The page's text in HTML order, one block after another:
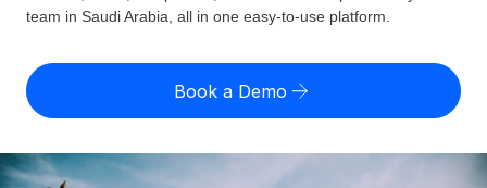
Expand globally with zero entity cost
Contractor of Record
Compliantly engage contractors worldwide
Onboard and manage contractors globally
Find global employment support by country
Compare Remote
Employee cost calculator
Contractor payout calculator
English (United States)
English
team in Saudi Arabia, all in one easy-to-use platform.
Book a Demo